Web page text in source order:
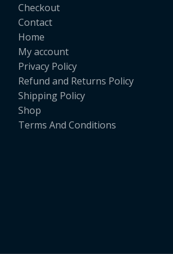
Checkout
Contact
Home
My account
Privacy Policy
Refund and Returns Policy
Shipping Policy
Shop
Terms And Conditions